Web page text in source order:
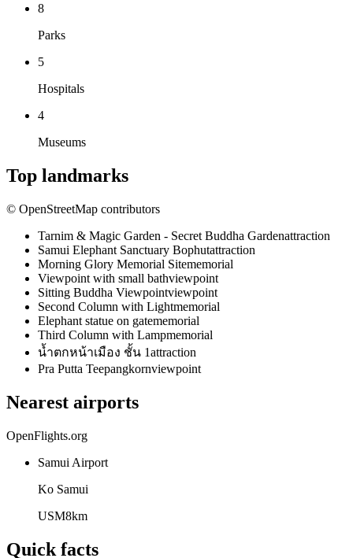
8
Parks
5
Hospitals
4
Museums
Top landmarks
© OpenStreetMap contributors
Tarnim & Magic Garden - Secret Buddha Gardenattraction
Samui Elephant Sanctuary Bophutattraction
Morning Glory Memorial Sitememorial
Viewpoint with small bathviewpoint
Sitting Buddha Viewpointviewpoint
Second Column with Lightmemorial
Elephant statue on gatememorial
Third Column with Lampmemorial
น้ำตกหน้าเมือง ชั้น 1attraction
Pra Putta Teepangkornviewpoint
Nearest airports
OpenFlights.org
Samui Airport
Ko Samui
USM8km
Quick facts